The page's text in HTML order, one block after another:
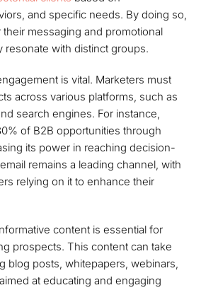
and specific needs. By doing so,
messaging and promotional
with distinct groups.
is vital. Marketers must
across various platforms, such as
search engines. For instance,
of B2B opportunities through
its power in reaching decision-
remains a leading channel, with
relying on it to enhance their
content is essential for
prospects. This content can take
blog posts, whitepapers, webinars,
at educating and engaging